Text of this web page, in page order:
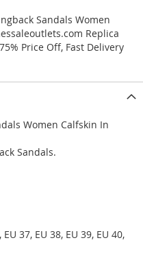
Sandals Women
Replica
Price Off, Fast Delivery
Women Calfskin In
Sandals.
37, EU 38, EU 39, EU 40,